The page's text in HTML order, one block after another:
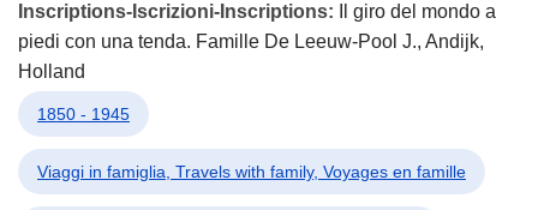
Inscriptions-Iscrizioni-Inscriptions:
Il giro del mondo a
piedi con una tenda. Famille De Leeuw-Pool J., Andijk,
Holland
1850 - 1945
Viaggi in famiglia, Travels with family, Voyages en famille